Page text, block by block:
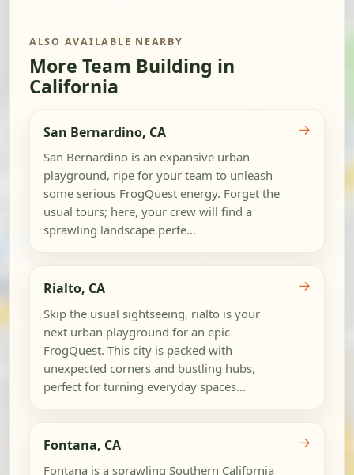
ALSO AVAILABLE NEARBY
More Team Building in
California
San Bernardino, CA
San Bernardino is an expansive urban
playground, ripe for your team to unleash
some serious FrogQuest energy. Forget the
usual tours; here, your crew will find a
sprawling landscape perfe...
→
Rialto, CA
Skip the usual sightseeing, rialto is your
next urban playground for an epic
FrogQuest. This city is packed with
unexpected corners and bustling hubs,
perfect for turning everyday spaces...
→
Fontana, CA
Fontana is a sprawling Southern California
→